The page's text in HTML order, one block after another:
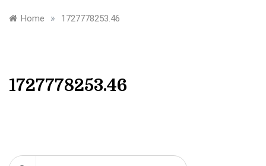
Home » 1727778253.46
1727778253.46